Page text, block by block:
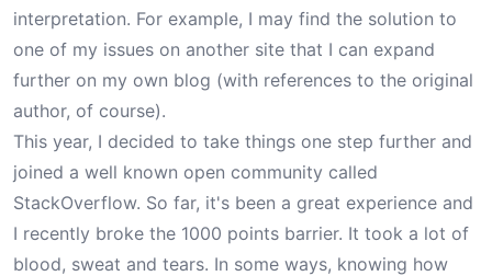
interpretation. For example, I may find the solution to
one of my issues on another site that I can expand
further on my own blog (with references to the original
author, of course).
This year, I decided to take things one step further and
joined a well known open community called
StackOverflow. So far, it's been a great experience and
I recently broke the 1000 points barrier. It took a lot of
blood, sweat and tears. In some ways, knowing how